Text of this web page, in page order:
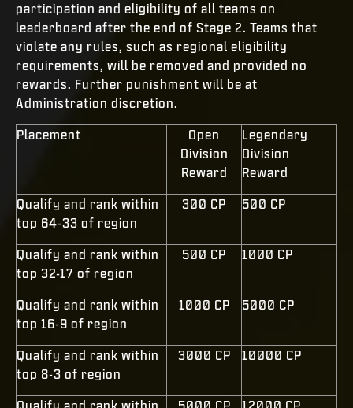
participation and eligibility of all teams on
leaderboard after the end of Stage 2. Teams that
violate any rules, such as regional eligibility
requirements, will be removed and provided no
rewards. Further punishment will be at
Administration discretion.
Placement
Open
Division
Reward
Legendary
Division
Reward
Qualify and rank within
top 64-33 of region
300 CP 500 CP
Qualify and rank within
top 32-17 of region
500 CP 1000 CP
Qualify and rank within
top 16-9 of region
1000 CP 5000 CP
Qualify and rank within
top 8-3 of region
3000 CP 10000 CP
Qualify and rank within
5000 CP 12000 CP